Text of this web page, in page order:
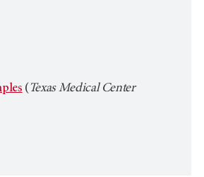
( Texas Medical Center